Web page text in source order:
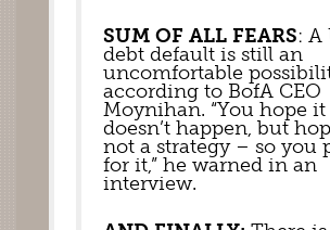
SUM OF ALL FEARS: A
debt default is still an
uncomfortable
according to BofA CEO
Moynihan. “You hope it
doesn’t happen, but
not a strategy – so you
for it,” he warned in an
interview.